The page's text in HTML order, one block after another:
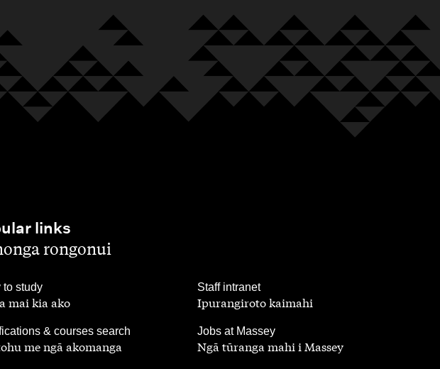
links
rongonui
to study
mai kia ako
& courses search
me ngā akomanga
Staff intranet
,
Ipurangiroto kaimahi
Jobs at Massey
Ngā tūranga mahi i Massey